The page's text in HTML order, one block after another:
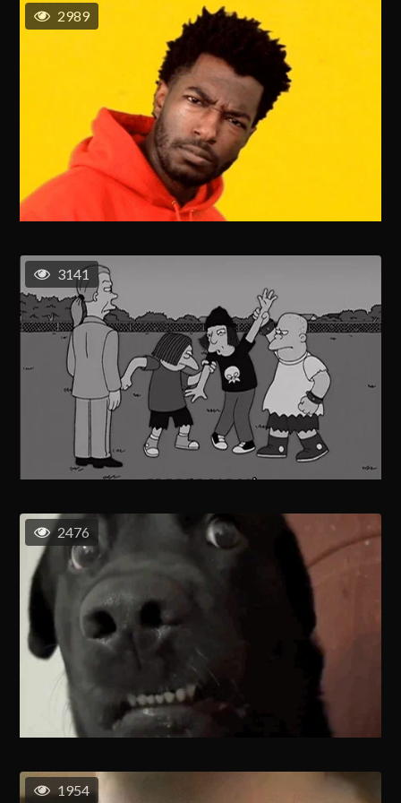
2989
3141
2476
1954